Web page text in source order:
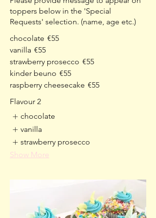
toppers below in the 'Special
Requests' selection. (name, age etc.)
chocolate €55
vanilla €55
strawberry prosecco €55
kinder beuno €55
raspberry cheesecake €55
Flavour 2
chocolate
vanilla
strawberry prosecco
Show More